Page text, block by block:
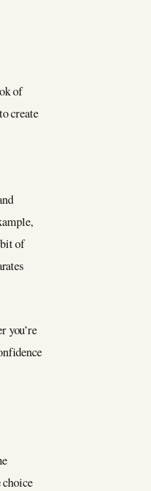
of
create
of
you’re